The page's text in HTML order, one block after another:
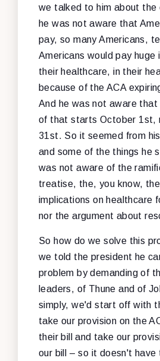
we talked to him about the
he was not aware that
pay, so many Americans,
Americans would pay huge
their healthcare, in their
because of the ACA
And he was not aware
of that starts October 1st,
31st. So it seemed from
and some of the things he
was not aware of the
treatise, the, you know,
implications on healthcare
nor the argument about
So how do we solve this
we told the president he
problem by demanding of
leaders, of Thune and of
simply, we'd start off with
take our provision on the
their bill and take our
our bill – so it doesn't have